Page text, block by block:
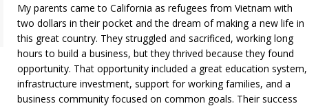
My parents came to California as refugees from Vietnam with
two dollars in their pocket and the dream of making a new life in
this great country. They struggled and sacrificed, working long
hours to build a business, but they thrived because they found
opportunity. That opportunity included a great education system,
infrastructure investment, support for working families, and a
business community focused on common goals. Their success